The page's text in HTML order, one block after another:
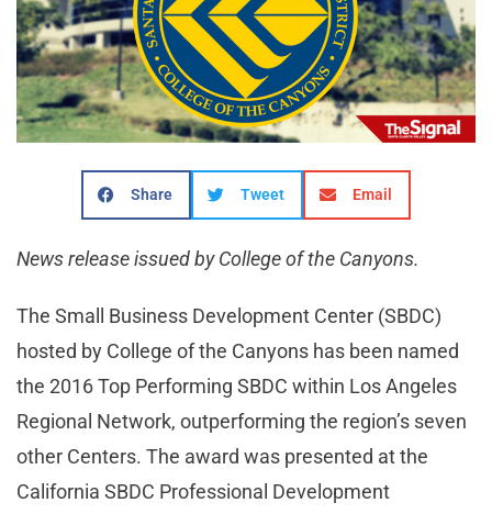
Share Tweet Email
News release issued by College of the Canyons.
The Small Business Development Center (SBDC)
hosted by College of the Canyons has been named
the 2016 Top Performing SBDC within Los Angeles
Regional Network, outperforming the region’s seven
other Centers. The award was presented at the
California SBDC Professional Development